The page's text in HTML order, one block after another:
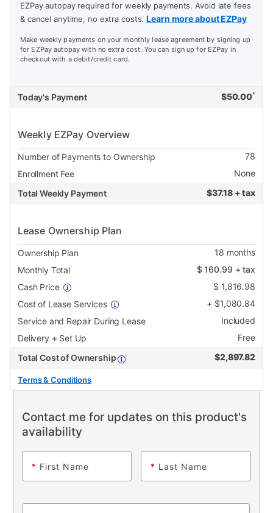
EZPay autopay required for weekly payments. Avoid late fees
& cancel anytime, no extra costs.Learn more about EZPay
Make weekly payments on your monthly lease agreement by signing up
for EZPay autopay with no extra cost. You can sign up for EZPay in
checkout with a debit/credit card.
Today's Payment $50.00*
Weekly EZPay Overview
Number of Payments to Ownership
78
Enrollment Fee
None
Total Weekly Payment
$37.18 + tax
Lease Ownership Plan
Ownership Plan 18 months
Monthly Total
$160.99 + tax
Cash Price
$ 1,816.98
Cost of Lease Services
+ $1,080.84
Service and Repair During Lease
Included
Delivery + Set Up
Free
Total Cost of Ownership
$2,897.82
Terms & Conditions
Contact me for updates on this product's
availability
* First Name * Last Name